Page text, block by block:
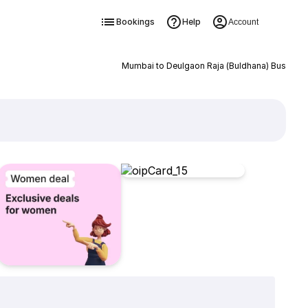
Bookings Help Account
Mumbai to Deulgaon Raja (Buldhana) Bus